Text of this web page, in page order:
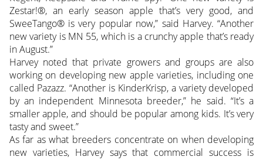
Zestar!®, an early season apple that’s very good, and
SweeTango® is very popular now,” said Harvey. “Another
new variety is MN 55, which is a crunchy apple that’s ready
in August.”
Harvey noted that private growers and groups are also
working on developing new apple varieties, including one
called Pazazz. “Another is KinderKrisp, a variety developed
by an independent Minnesota breeder,” he said. “It’s a
smaller apple, and should be popular among kids. It’s very
tasty and sweet.”
As far as what breeders concentrate on when developing
new varieties, Harvey says that commercial success is